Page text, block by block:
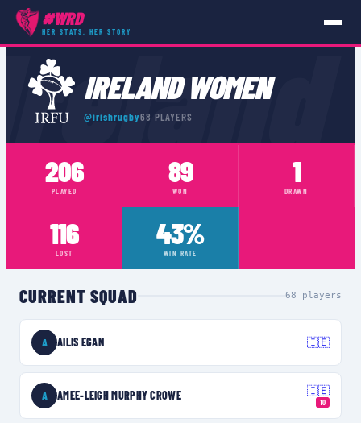
#WRD
HER STATS, HER STORY
TEAMS›IRELAND WOMEN
IRELAND WOMEN
@irishrugby68 PLAYERS
206
PLAYED
89
WON
1
DRAWN
116
LOST
43%
WIN RATE
CURRENT SQUAD 68 players
A AILIS EGAN 🇮🇪
A AMEE-LEIGH MURPHY CROWE 🇮🇪
10